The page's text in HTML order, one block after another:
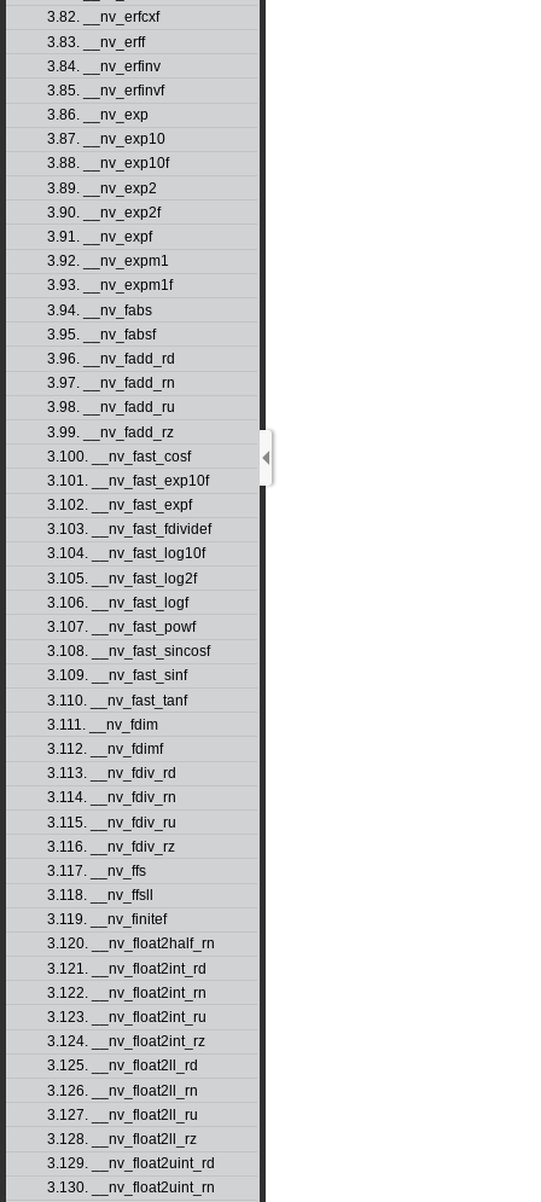
3.82. __nv_erfcxf
3.83. __nv_erff
3.84. __nv_erfinv
3.85. __nv_erfinvf
3.86. __nv_exp
3.87. __nv_exp10
3.88. __nv_exp10f
3.89. __nv_exp2
3.90. __nv_exp2f
3.91. __nv_expf
3.92. __nv_expm1
3.93. __nv_expm1f
3.94. __nv_fabs
3.95. __nv_fabsf
3.96. __nv_fadd_rd
3.97. __nv_fadd_rn
3.98. __nv_fadd_ru
3.99. __nv_fadd_rz
3.100. __nv_fast_cosf
3.101. __nv_fast_exp10f
3.102. __nv_fast_expf
3.103. __nv_fast_fdividef
3.104. __nv_fast_log10f
3.105. __nv_fast_log2f
3.106. __nv_fast_logf
3.107. __nv_fast_powf
3.108. __nv_fast_sincosf
3.109. __nv_fast_sinf
3.110. __nv_fast_tanf
3.111. __nv_fdim
3.112. __nv_fdimf
3.113. __nv_fdiv_rd
3.114. __nv_fdiv_rn
3.115. __nv_fdiv_ru
3.116. __nv_fdiv_rz
3.117. __nv_ffs
3.118. __nv_ffsll
3.119. __nv_finitef
3.120. __nv_float2half_rn
3.121. __nv_float2int_rd
3.122. __nv_float2int_rn
3.123. __nv_float2int_ru
3.124. __nv_float2int_rz
3.125. __nv_float2ll_rd
3.126. __nv_float2ll_rn
3.127. __nv_float2ll_ru
3.128. __nv_float2ll_rz
3.129. __nv_float2uint_rd
3.130. __nv_float2uint_rn